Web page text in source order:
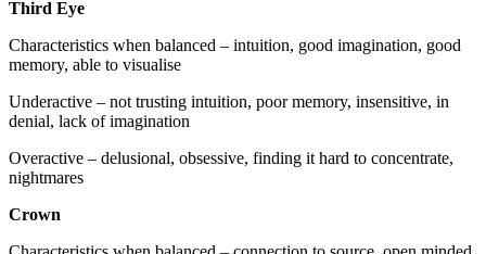
Third Eye
Characteristics when balanced – intuition, good imagination, good
memory, able to visualise
Underactive – not trusting intuition, poor memory, insensitive, in
denial, lack of imagination
Overactive – delusional, obsessive, finding it hard to concentrate,
nightmares
Crown